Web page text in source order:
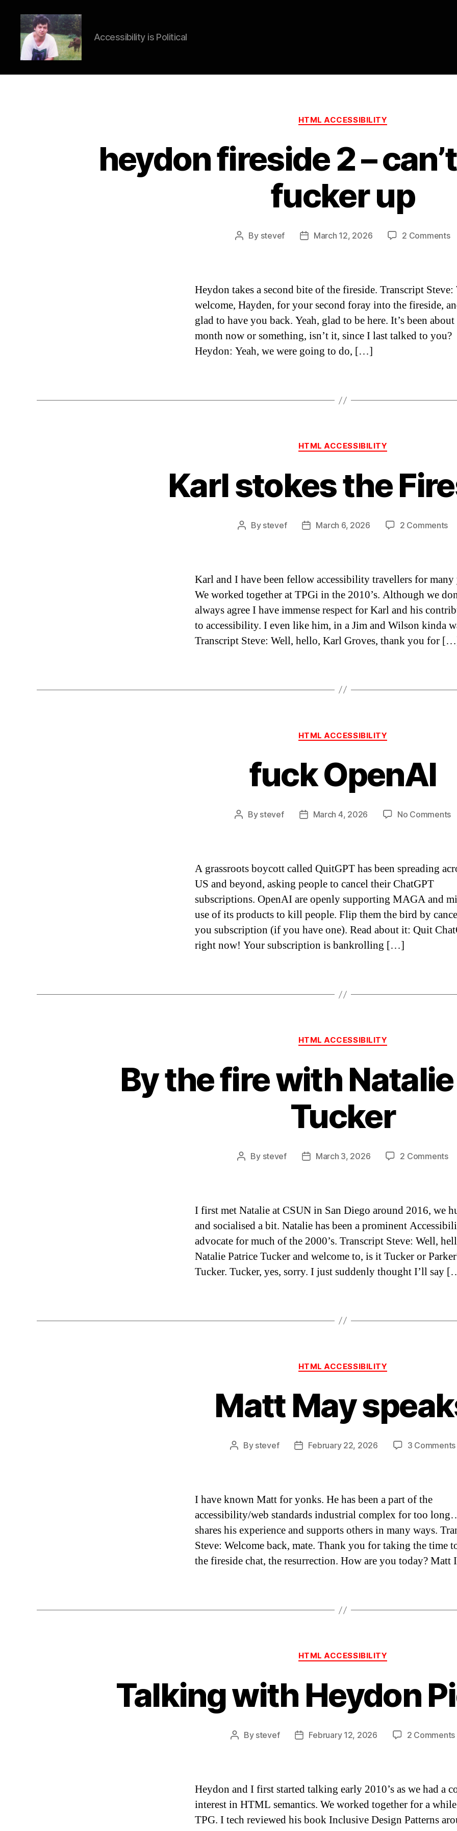
HTML
Accessibility
Accessibility is Political
Categories
HTML ACCESSIBILITY
heydon fireside 2 –
fucker up
Post
By stevef
PostMarch 12, 2026 2 Commentson
Heydon takes a second bite of the fireside. Transcript Steve:
welcome, Hayden, for your second foray into the fireside,
glad to have you back. Yeah, glad to be here. It’s been about
month now or something, isn’t it, since I last talked to you?
Heydon: Yeah, we were going to do, […]
Categories
HTML ACCESSIBILITY
Karl stokes the
Post
By stevef
PostMarch 6, 2026 2 Commentson
Karl and I have been fellow accessibility travellers for many
We worked together at TPGi in the 2010’s. Although we
always agree I have immense respect for Karl and his
to accessibility. I even like him, in a Jim and Wilson kinda
Transcript Steve: Well, hello, Karl Groves, thank you for
Categories
HTML ACCESSIBILITY
fuck OpenAI
Post
By stevef
PostMarch 4, 2026 No Commentson
A grassroots boycott called QuitGPT has been spreading
US and beyond, asking people to cancel their ChatGPT
subscriptions. OpenAI are openly supporting MAGA and
use of its products to kill people. Flip them the bird by
you subscription (if you have one). Read about it: Quit
right now! Your subscription is bankrolling […]
Categories
HTML ACCESSIBILITY
By the fire with
Tucker
Post
By stevef
PostMarch 3, 2026 2 Commentson
I first met Natalie at CSUN in San Diego around 2016, we
and socialised a bit. Natalie has been a prominent
advocate for much of the 2000’s. Transcript Steve: Well,
Natalie Patrice Tucker and welcome to, is it Tucker or
Tucker. Tucker, yes, sorry. I just suddenly thought I’ll say
Categories
HTML ACCESSIBILITY
Matt May
Post
By stevef
PostFebruary 22, 2026 3 Comments
I have known Matt for yonks. He has been a part of the
accessibility/web standards industrial complex for too
shares his experience and supports others in many ways.
Steve: Welcome back, mate. Thank you for taking the time
the fireside chat, the resurrection. How are you today?
Categories
HTML ACCESSIBILITY
Talking with Heydon
Post
By stevef
PostFebruary 12, 2026 2 Comments
Heydon and I first started talking early 2010’s as we had a
interest in HTML semantics. We worked together for a
TPG. I tech reviewed his book Inclusive Design Patterns